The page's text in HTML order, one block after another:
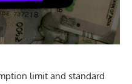
limit and standard